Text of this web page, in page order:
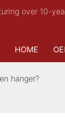
over 10-
HOME
hanger?